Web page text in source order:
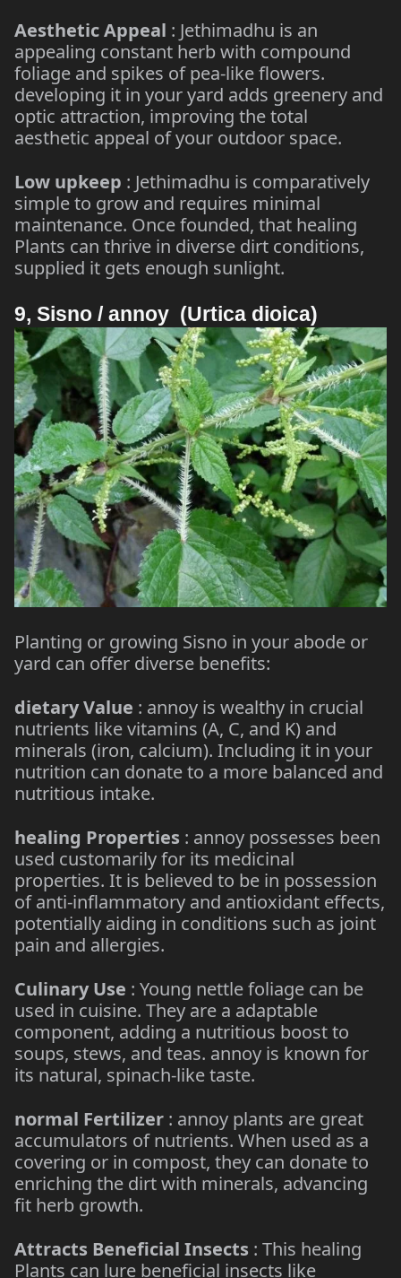
Aesthetic Appeal : Jethimadhu is an
appealing constant herb with compound
foliage and spikes of pea-like flowers.
developing it in your yard adds greenery and
optic attraction, improving the total
aesthetic appeal of your outdoor space.
Low upkeep : Jethimadhu is comparatively
simple to grow and requires minimal
maintenance. Once founded, that healing
Plants can thrive in diverse dirt conditions,
supplied it gets enough sunlight.
9, Sisno / annoy (Urtica dioica)
Planting or growing Sisno in your abode or
yard can offer diverse benefits:
dietary Value : annoy is wealthy in crucial
nutrients like vitamins (A, C, and K) and
minerals (iron, calcium). Including it in your
nutrition can donate to a more balanced and
nutritious intake.
healing Properties : annoy possesses been
used customarily for its medicinal
properties. It is believed to be in possession
of anti-inflammatory and antioxidant effects,
potentially aiding in conditions such as joint
pain and allergies.
Culinary Use : Young nettle foliage can be
used in cuisine. They are a adaptable
component, adding a nutritious boost to
soups, stews, and teas. annoy is known for
its natural, spinach-like taste.
normal Fertilizer : annoy plants are great
accumulators of nutrients. When used as a
covering or in compost, they can donate to
enriching the dirt with minerals, advancing
fit herb growth.
Attracts Beneficial Insects : This healing
Plants can lure beneficial insects like